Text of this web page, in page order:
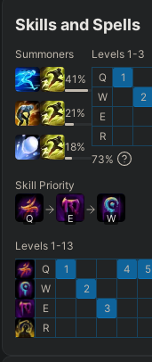
Skills and Spells
Summoners
41 %
21 %
18%
Levels 1-3
Q
W
E
R
1
2
73%
Skill Priority
Q E W
Levels 1-13
Q
W
E
R
1
2
3
4 5